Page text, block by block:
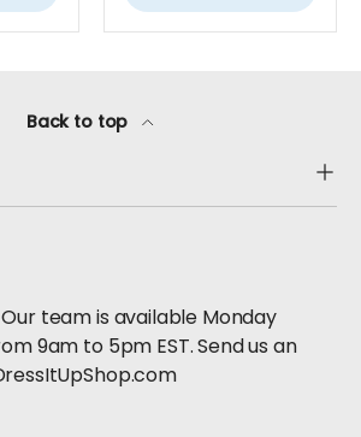
Back to top
team is available Monday
9am to 5pm EST. Send us an